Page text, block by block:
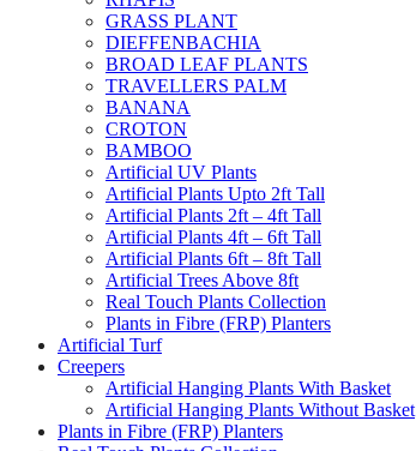
GRASS PLANT
DIEFFENBACHIA
BROAD LEAF PLANTS
TRAVELLERS PALM
BANANA
CROTON
BAMBOO
Artificial UV Plants
Artificial Plants Upto 2ft Tall
Artificial Plants 2ft – 4ft Tall
Artificial Plants 4ft – 6ft Tall
Artificial Plants 6ft – 8ft Tall
Artificial Trees Above 8ft
Real Touch Plants Collection
Plants in Fibre (FRP) Planters
Artificial Turf
Creepers
Artificial Hanging Plants With Basket
Artificial Hanging Plants Without Basket
Plants in Fibre (FRP) Planters